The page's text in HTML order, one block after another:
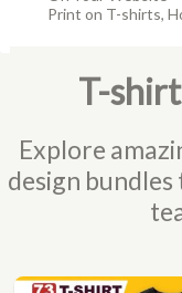
Print on T-shirts,
T-
Explore
design